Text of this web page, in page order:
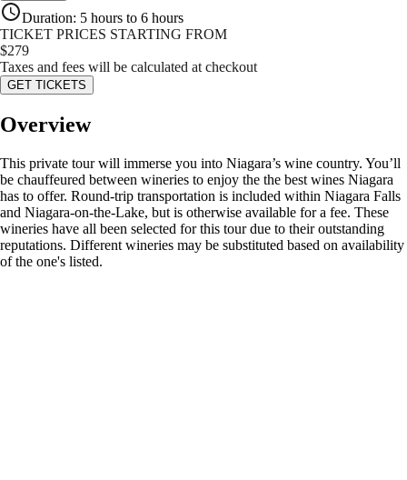
Duration: 5 hours to 6 hours
TICKET PRICES STARTING FROM
$279
Taxes and fees will be calculated at checkout
GET TICKETS
Overview
This private tour will immerse you into Niagara’s wine country. You’ll
be chauffeured between wineries to enjoy the the best wines Niagara
has to offer. Round-trip transportation is included within Niagara Falls
and Niagara-on-the-Lake, but is otherwise available for a fee. These
wineries have all been selected for this tour due to their outstanding
reputations. Different wineries may be substituted based on availability
of the one's listed.